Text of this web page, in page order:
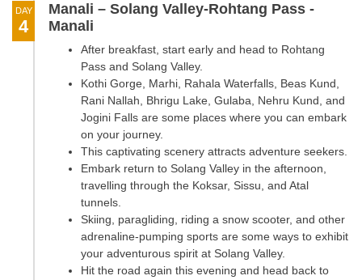
DAY
4
Manali – Solang Valley-Rohtang Pass -
Manali
After breakfast, start early and head to Rohtang
Pass and Solang Valley.
Kothi Gorge, Marhi, Rahala Waterfalls, Beas Kund,
Rani Nallah, Bhrigu Lake, Gulaba, Nehru Kund, and
Jogini Falls are some places where you can embark
on your journey.
This captivating scenery attracts adventure seekers.
Embark return to Solang Valley in the afternoon,
travelling through the Koksar, Sissu, and Atal
tunnels.
Skiing, paragliding, riding a snow scooter, and other
adrenaline-pumping sports are some ways to exhibit
your adventurous spirit at Solang Valley.
Hit the road again this evening and head back to